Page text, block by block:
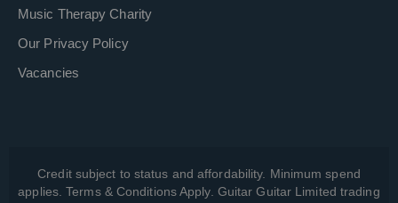
Music Therapy Charity
Our Privacy Policy
Vacancies
Credit subject to status and affordability. Minimum spend
applies. Terms & Conditions Apply. Guitar Guitar Limited trading